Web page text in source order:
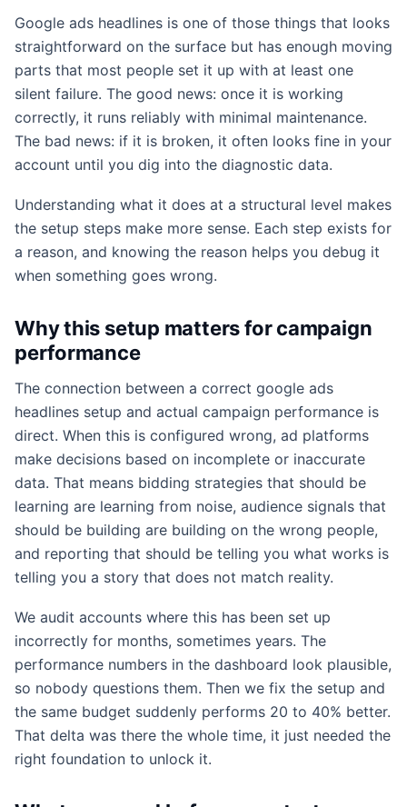
Google ads headlines is one of those things that looks
straightforward on the surface but has enough moving
parts that most people set it up with at least one
silent failure. The good news: once it is working
correctly, it runs reliably with minimal maintenance.
The bad news: if it is broken, it often looks fine in your
account until you dig into the diagnostic data.
Understanding what it does at a structural level makes
the setup steps make more sense. Each step exists for
a reason, and knowing the reason helps you debug it
when something goes wrong.
Why this setup matters for campaign
performance
The connection between a correct google ads
headlines setup and actual campaign performance is
direct. When this is configured wrong, ad platforms
make decisions based on incomplete or inaccurate
data. That means bidding strategies that should be
learning are learning from noise, audience signals that
should be building are building on the wrong people,
and reporting that should be telling you what works is
telling you a story that does not match reality.
We audit accounts where this has been set up
incorrectly for months, sometimes years. The
performance numbers in the dashboard look plausible,
so nobody questions them. Then we fix the setup and
the same budget suddenly performs 20 to 40% better.
That delta was there the whole time, it just needed the
right foundation to unlock it.